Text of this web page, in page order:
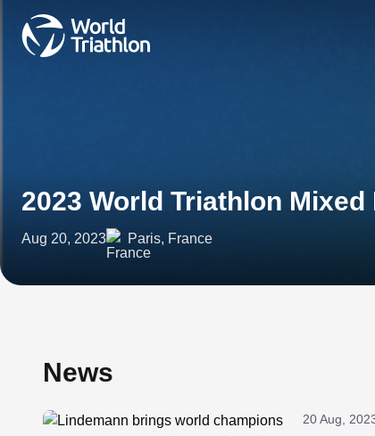
2023 World Triathlon
Aug 20, 2023 Paris, France
News
20 Aug,